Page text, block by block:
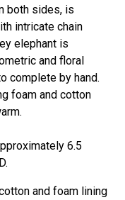
both sides, is
intricate chain
elephant is
and floral
complete by hand.
foam and cotton
6.5
and foam lining